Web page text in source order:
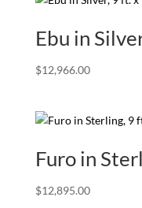
Ebu in
$12,966.00
Furo in
$12,895.00